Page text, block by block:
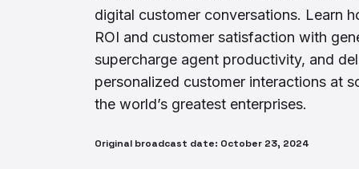
digital customer conversations. Learn
ROI and customer satisfaction with
supercharge agent productivity, and
personalized customer interactions at
the world’s greatest enterprises.
Original broadcast date: October 23, 2024